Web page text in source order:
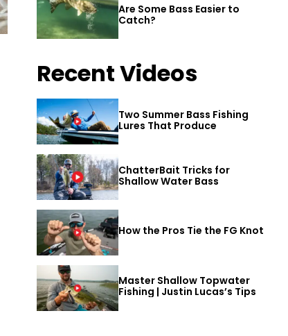
Are Some Bass Easier to
Catch?
Recent Videos
Two Summer Bass Fishing
Lures That Produce
ChatterBait Tricks for
Shallow Water Bass
How the Pros Tie the FG Knot
Master Shallow Topwater
Fishing | Justin Lucas’s Tips